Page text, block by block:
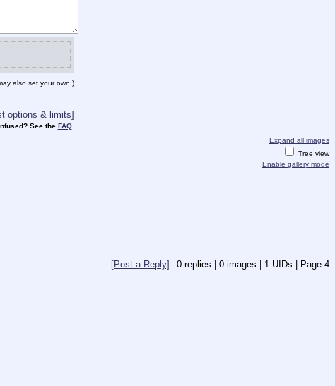
also set your own.)
options & limits]
See the FAQ.
Expand all images
Tree view
Enable gallery mode
0 replies | 0 images | 1 UIDs | Page 4
[Post a Reply]